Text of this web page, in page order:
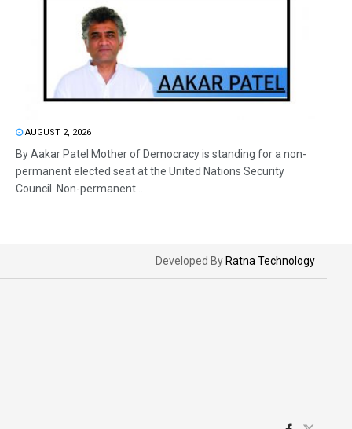
AUGUST 2, 2026
By Aakar Patel Mother of Democracy is standing for a non-
permanent elected seat at the United Nations Security
Council. Non-permanent...
Developed By Ratna Technology